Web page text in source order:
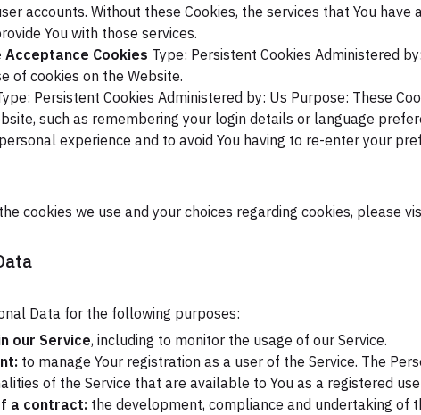
accounts. Without these Cookies, the services that You have
You with those services.
Acceptance Cookies Type: Persistent Cookies Administered
of cookies on the Website.
Persistent Cookies Administered by: Us Purpose: These
such as remembering your login details or language
experience and to avoid You having to re-enter your
cookies we use and your choices regarding cookies, please
Data for the following purposes:
our Service, including to monitor the usage of our Service.
to manage Your registration as a user of the Service. The
of the Service that are available to You as a registered
a contract: the development, compliance and undertaking of